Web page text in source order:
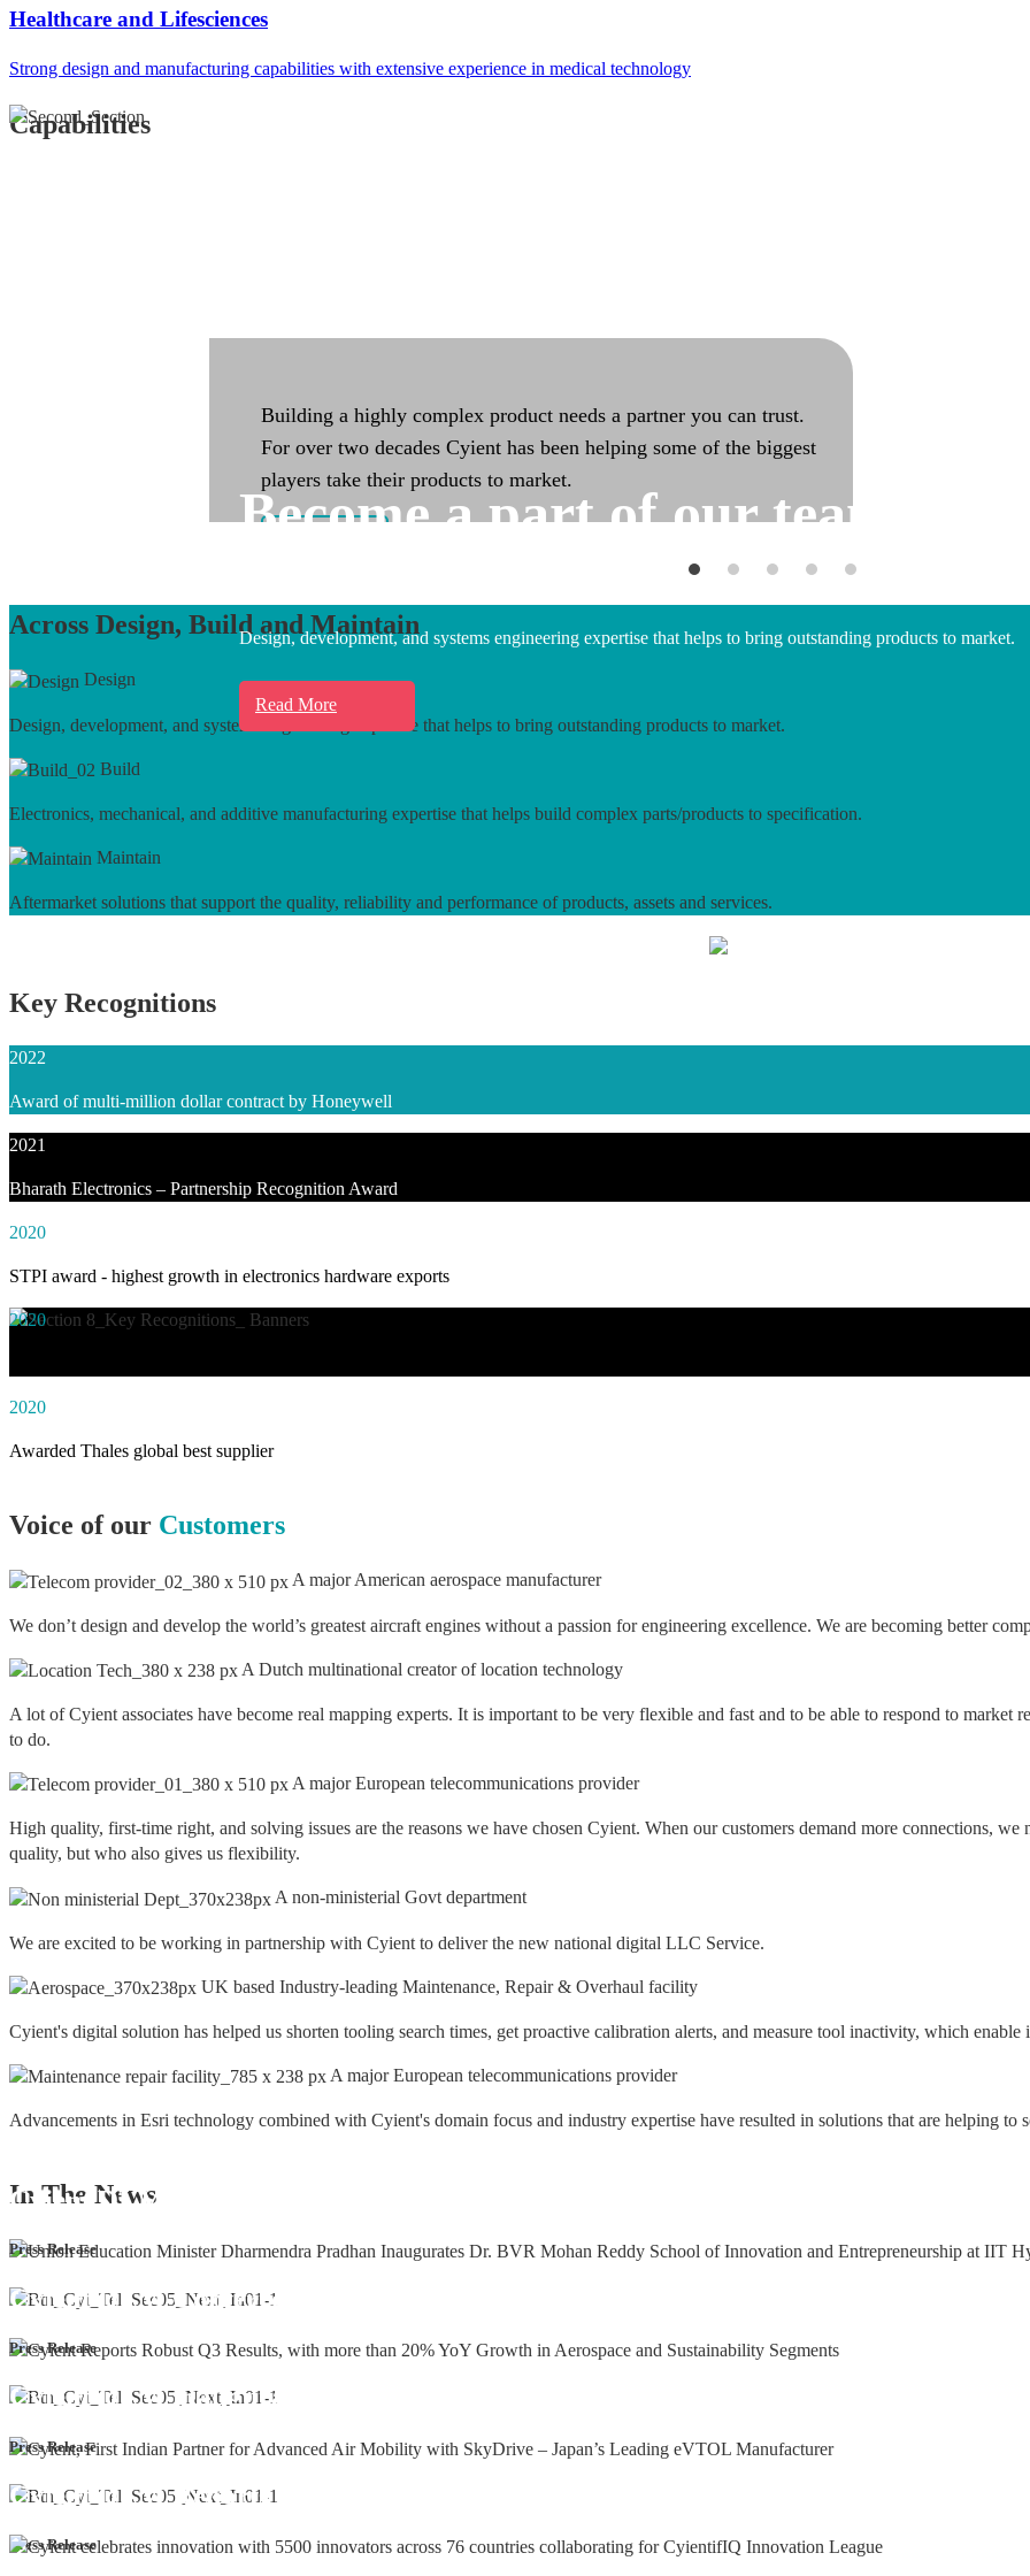
Healthcare and Lifesciences
Strong design and manufacturing capabilities with extensive experience in medical technology
Capabilities
Integrated Manufacturing
Integrated manufacturing capabilities with end-to-end ownership
Building a highly complex product needs a partner you can trust.
For over two decades Cyient has been helping some of the biggest
players take their products to market.
Across Design, Build and Maintain
Design
Design, development, and systems engineering expertise that helps to bring outstanding products to market.
Build
Electronics, mechanical, and additive manufacturing expertise that helps build complex parts/products to specification.
Maintain
Aftermarket solutions that support the quality, reliability and performance of products, assets and services.
Become a part of our team
Design, development, and systems engineering expertise that helps to bring outstanding products to market.
Read More
Key Recognitions
2022
Award of multi-million dollar contract by Honeywell
2021
Bharath Electronics – Partnership Recognition Award
2020
STPI award - highest growth in electronics hardware exports
2020
2020
Awarded Thales global best supplier
Voice of our Customers
A major American aerospace manufacturer
We don’t design and develop the world’s greatest aircraft engines without a passion for engineering excellence. We are becoming better
A Dutch multinational creator of location technology
A lot of Cyient associates have become real mapping experts. It is important to be very flexible and fast and to be able to respond to market
to do.
A major European telecommunications provider
High quality, first-time right, and solving issues are the reasons we have chosen Cyient. When our customers demand more connections,
quality, but who also gives us flexibility.
A non-ministerial Govt department
We are excited to be working in partnership with Cyient to deliver the new national digital LLC Service.
UK based Industry-leading Maintenance, Repair & Overhaul facility
Cyient's digital solution has helped us shorten tooling search times, get proactive calibration alerts, and measure tool inactivity, which
A major European telecommunications provider
Advancements in Esri technology combined with Cyient's domain focus and industry expertise have resulted in solutions that are helping to
In The News
Press Release
Cyient DLM Honoured with the Supplier Excellence Award from Honeywell
Press Release
Cyient DLM Conferred with the State Export Excellence Award by the Hon'ble
Press Release
Cyient DLM inaugurates new precision machining facility in Bangalore
Press Release
Cyient DLM Reports Robust Q4 and Annual Results, with 92.9% YoY growth in